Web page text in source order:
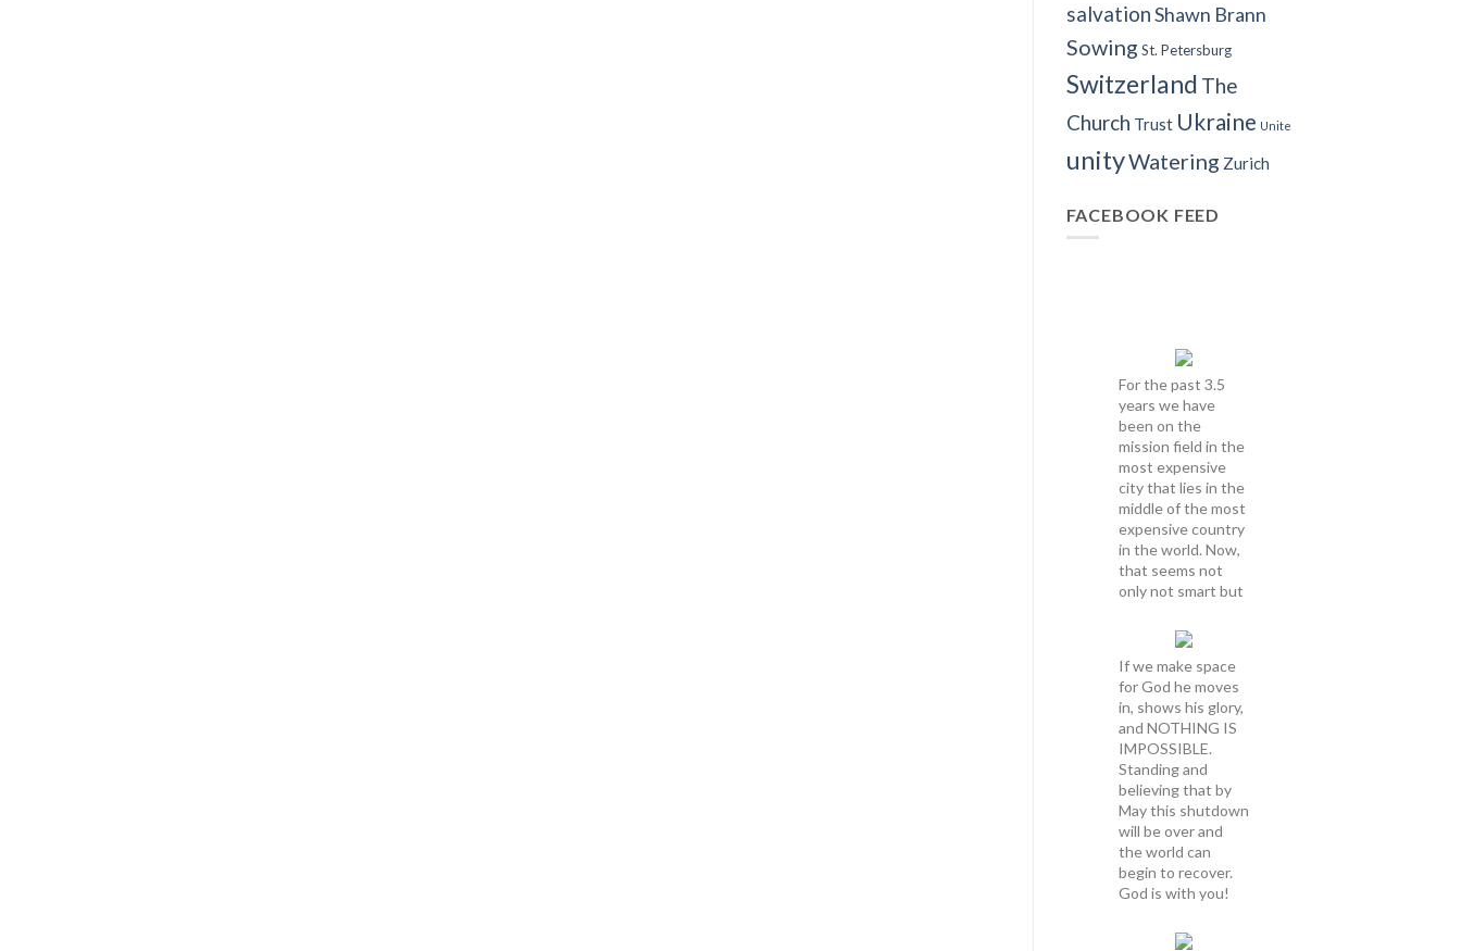
salvationShawn Brann
Sowing St. Petersburg
Switzerland The
Church Trust Ukraine Unite
unityWatering Zurich
FACEBOOK FEED
For the past 3.5
years we have
been on the
mission field in the
most expensive
city that lies in the
middle of the most
expensive country
in the world. Now,
that seems not
only not smart but
If we make space
for God he moves
in, shows his glory,
and NOTHING IS
IMPOSSIBLE.
Standing and
believing that by
May this shutdown
will be over and
the world can
begin to recover.
God is with you!